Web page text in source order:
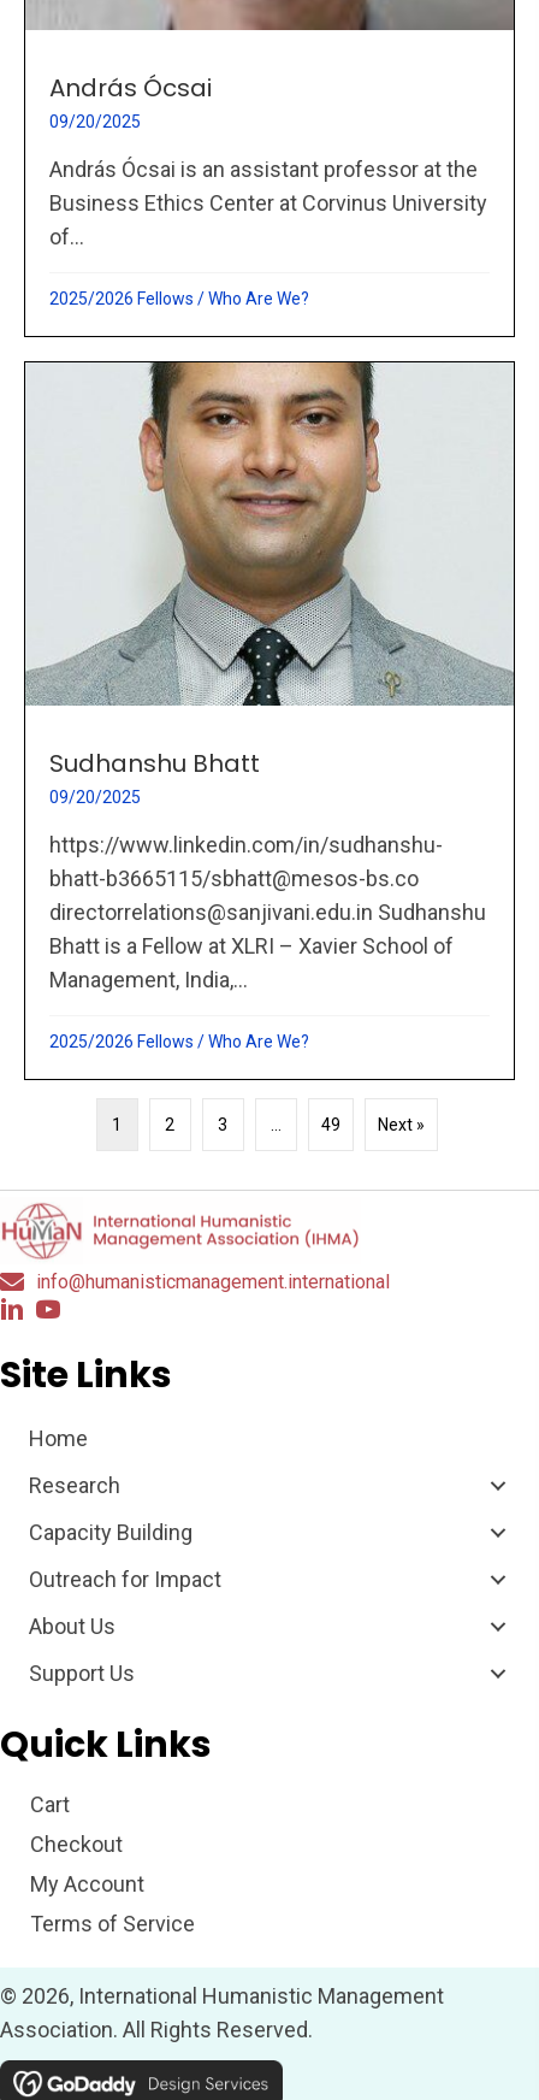
András Ócsai
09/20/2025
András Ócsai is an assistant professor at the
Business Ethics Center at Corvinus University
of...
2025/2026 Fellows /Who Are We?
Sudhanshu Bhatt
09/20/2025
https://www.linkedin.com/in/sudhanshu-
bhatt-b3665115/sbhatt@mesos-bs.co
directorrelations@sanjivani.edu.in Sudhanshu
Bhatt is a Fellow at XLRI – Xavier School of
Management, India,...
2025/2026 Fellows /Who Are We?
1 2 3 49 Next »
info@humanisticmanagement.international
Site Links
Home
Research
Capacity Building
Outreach for Impact
About Us
Support Us
Quick Links
Cart
Checkout
My Account
Terms of Service
© 2026, International Humanistic Management
Association. All Rights Reserved.